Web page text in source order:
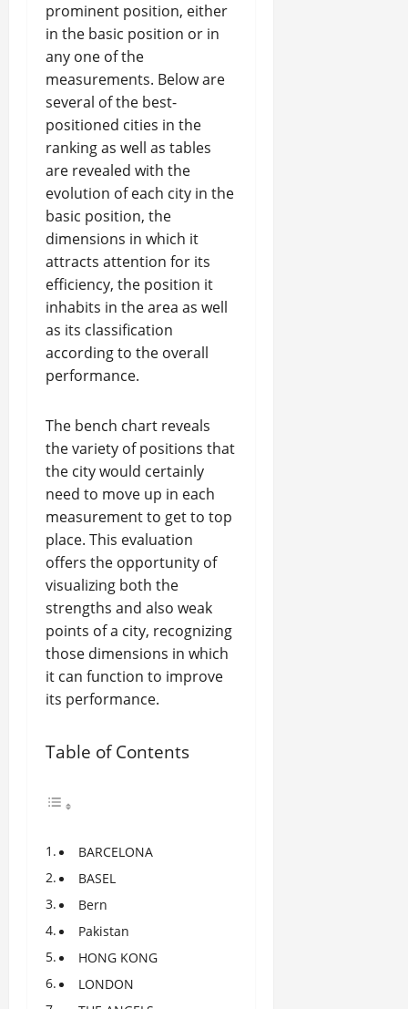
prominent position, either
in the basic position or in
any one of the
measurements. Below are
several of the best-
positioned cities in the
ranking as well as tables
are revealed with the
evolution of each city in the
basic position, the
dimensions in which it
attracts attention for its
efficiency, the position it
inhabits in the area as well
as its classification
according to the overall
performance.
The bench chart reveals
the variety of positions that
the city would certainly
need to move up in each
measurement to get to top
place. This evaluation
offers the opportunity of
visualizing both the
strengths and also weak
points of a city, recognizing
those dimensions in which
it can function to improve
its performance.
Table of Contents
BARCELONA
BASEL
Bern
Pakistan
HONG KONG
LONDON